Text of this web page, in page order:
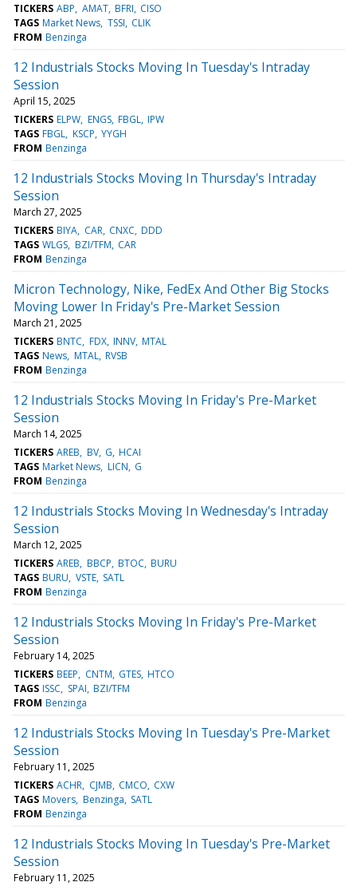
TICKERS ABP AMAT BFRI CISO
TAGS Market News TSSI CLIK
FROM Benzinga
12 Industrials Stocks Moving In Tuesday's Intraday
Session
April 15, 2025
TICKERS ELPW ENGS FBGL IPW
TAGS FBGL KSCP YYGH
FROM Benzinga
12 Industrials Stocks Moving In Thursday's Intraday
Session
March 27, 2025
TICKERS BIYA CAR CNXC DDD
TAGS WLGS BZI/TFM CAR
FROM Benzinga
Micron Technology, Nike, FedEx And Other Big Stocks
Moving Lower In Friday's Pre-Market Session
March 21, 2025
TICKERS BNTC FDX INNV MTAL
TAGS News MTAL RVSB
FROM Benzinga
12 Industrials Stocks Moving In Friday's Pre-Market
Session
March 14, 2025
TICKERS AREB BV G HCAI
TAGS Market News LICN G
FROM Benzinga
12 Industrials Stocks Moving In Wednesday's Intraday
Session
March 12, 2025
TICKERS AREB BBCP BTOC BURU
TAGS BURU VSTE SATL
FROM Benzinga
12 Industrials Stocks Moving In Friday's Pre-Market
Session
February 14, 2025
TICKERS BEEP CNTM GTES HTCO
TAGS ISSC SPAI BZI/TFM
FROM Benzinga
12 Industrials Stocks Moving In Tuesday's Pre-Market
Session
February 11, 2025
TICKERS ACHR CJMB CMCO CXW
TAGS Movers Benzinga SATL
FROM Benzinga
12 Industrials Stocks Moving In Tuesday's Pre-Market
Session
February 11, 2025